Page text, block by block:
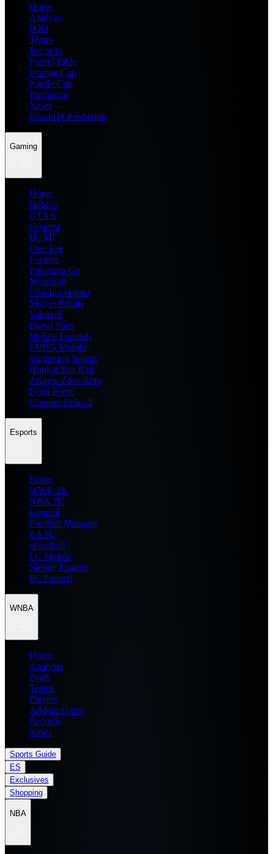
Home
Analysis
H2H
Teams
Records
Points Table
Orange Cap
Purple Cap
Prediction
News
Dream11 Prediction
Gaming
Home
Roblox
GTA 6
General
BGMI
Free Fire
Fortnite
Pokemon Go
Minecraft
Genshin Impact
Marvel Rivals
Valorant
Brawl Stars
Mobile Legends
PUBG Mobile
Wuthering Waves
Honkai Star Rail
Zenless Zone Zero
Delta Force
Counter Strike 2
Esports
Home
WWE 2K
NBA 2K
General
Football Manager
EA FC
eFootball
FC Mobile
Mobile Esports
PC Esports
WNBA
Home
Analysis
Draft
Teams
Players
All Star Game
Records
News
Sports Guide
ES
Exclusives
Shopping
NBA